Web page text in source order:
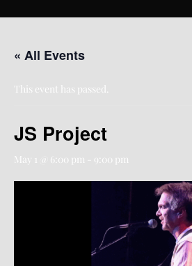
« All Events
This event has passed.
JS Project
May 1 @ 6:00 pm 9:00 pm